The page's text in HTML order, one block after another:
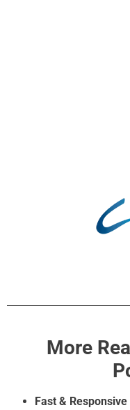
More
Fast & Responsive